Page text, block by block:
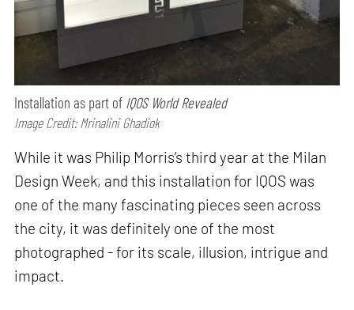
Installation as part of IQOS World Revealed
Image Credit: Mrinalini Ghadiok
While it was Philip Morris’s third year at the Milan
Design Week, and this installation for IQOS was
one of the many fascinating pieces seen across
the city, it was definitely one of the most
photographed - for its scale, illusion, intrigue and
impact.